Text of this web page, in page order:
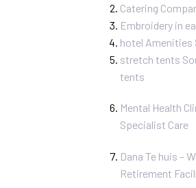
Catering
Embroidery in
hotel Amenities
stretch tents
tents
Mental Health
Specialist Care
Dana Te huis –
Retirement